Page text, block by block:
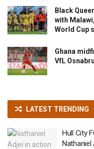
Black
with
World Cup
Ghana
VfL
LATEST TRENDING
Hull City
Nathaniel